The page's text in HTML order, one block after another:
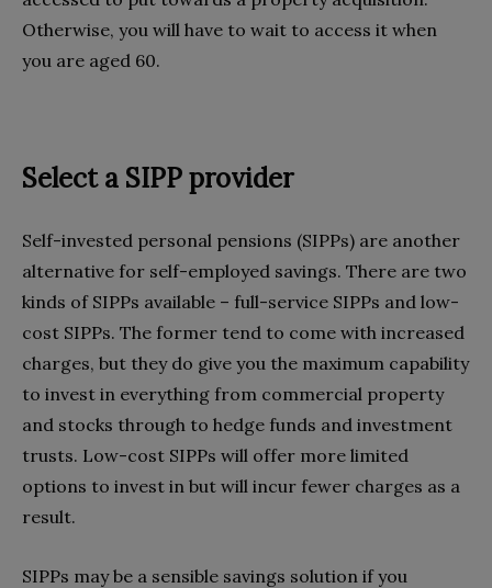
Otherwise, you will have to wait to access it when
you are aged 60.
Select a SIPP provider
Self-invested personal pensions (SIPPs) are another
alternative for self-employed savings. There are two
kinds of SIPPs available – full-service SIPPs and low-
cost SIPPs. The former tend to come with increased
charges, but they do give you the maximum capability
to invest in everything from commercial property
and stocks through to hedge funds and investment
trusts. Low-cost SIPPs will offer more limited
options to invest in but will incur fewer charges as a
result.
SIPPs may be a sensible savings solution if you